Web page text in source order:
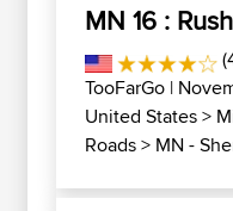
MN 16 :
TooFarGo |
United States>
Roads> MN -